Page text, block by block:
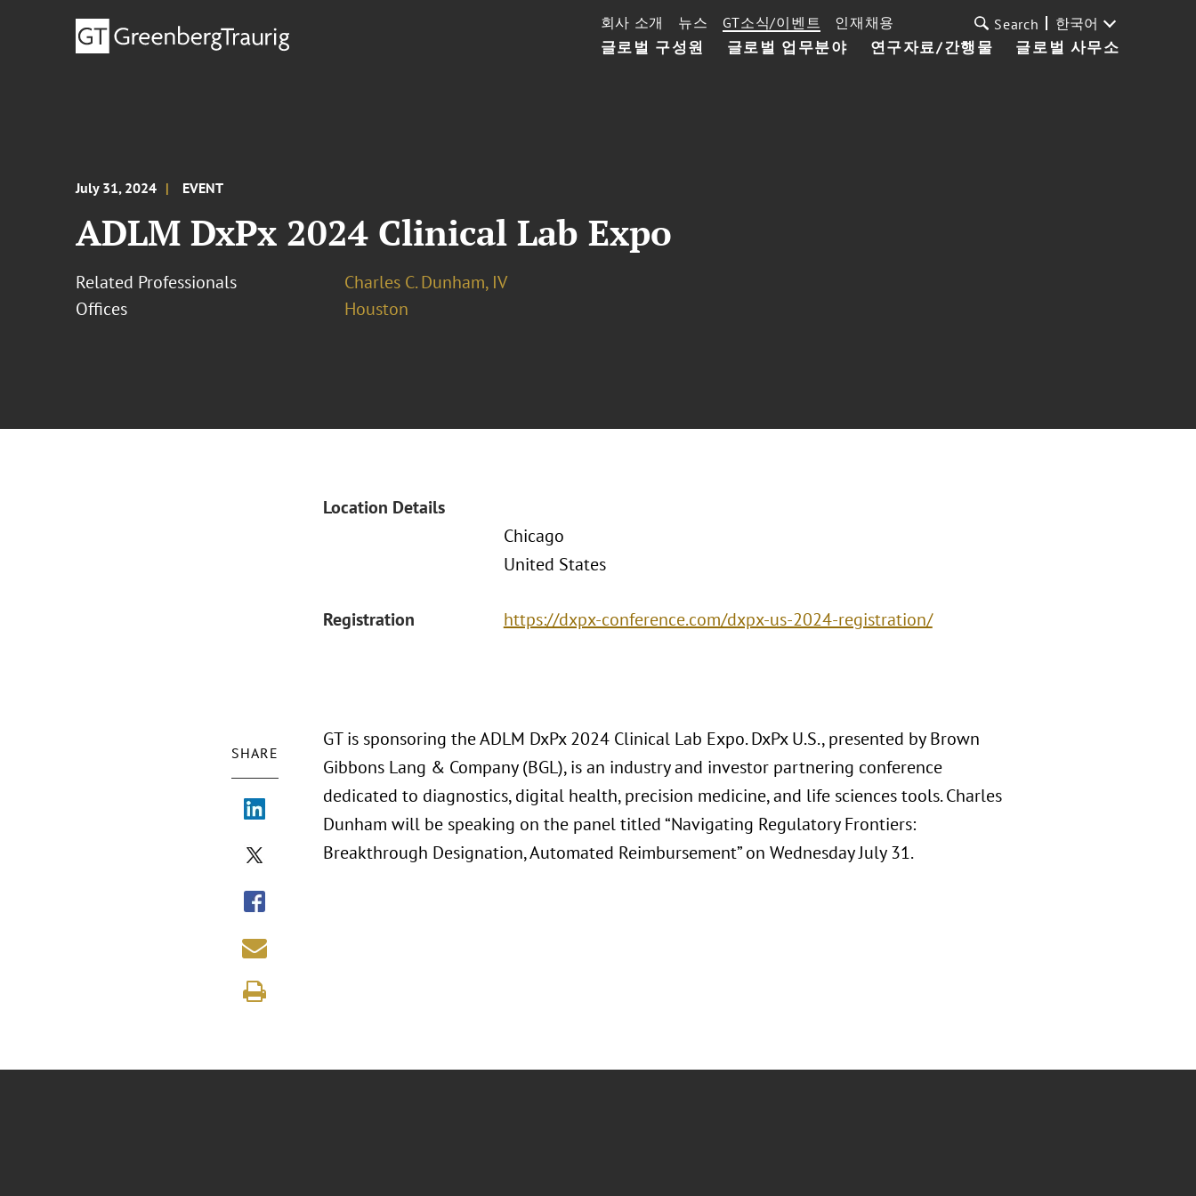
글로벌 구성원 글로벌 업무분야 연구자료/간행물 글로벌 사무소
회사 소개 뉴스 GT소식/이벤트 인재채용 Search 한국어
July 31, 2024 EVENT
ADLM DxPx 2024 Clinical Lab Expo
Related Professionals
Charles C. Dunham, IV
Offices
Houston
Location Details
Chicago
United States
Registration https://dxpx-conference.com/dxpx-us-2024-registration/
SHARE
GT is sponsoring the ADLM DxPx 2024 Clinical Lab Expo. DxPx U.S., presented by Brown
Gibbons Lang & Company (BGL), is an industry and investor partnering conference
dedicated to diagnostics, digital health, precision medicine, and life sciences tools. Charles
Dunham will be speaking on the panel titled “Navigating Regulatory Frontiers:
Breakthrough Designation, Automated Reimbursement” on Wednesday July 31.